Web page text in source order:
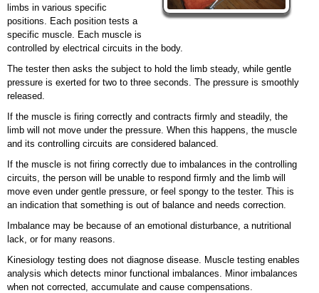
limbs in various specific
positions. Each position tests a
specific muscle. Each muscle is
controlled by electrical circuits in the body.
The tester then asks the subject to hold the limb steady, while gentle
pressure is exerted for two to three seconds. The pressure is smoothly
released.
If the muscle is firing correctly and contracts firmly and steadily, the
limb will not move under the pressure. When this happens, the muscle
and its controlling circuits are considered balanced.
If the muscle is not firing correctly due to imbalances in the controlling
circuits, the person will be unable to respond firmly and the limb will
move even under gentle pressure, or feel spongy to the tester. This is
an indication that something is out of balance and needs correction.
Imbalance may be because of an emotional disturbance, a nutritional
lack, or for many reasons.
Kinesiology testing does not diagnose disease. Muscle testing enables
analysis which detects minor functional imbalances. Minor imbalances
when not corrected, accumulate and cause compensations.